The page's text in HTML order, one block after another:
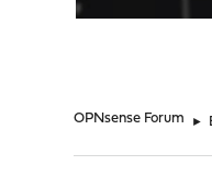
OPNsense Forum ►